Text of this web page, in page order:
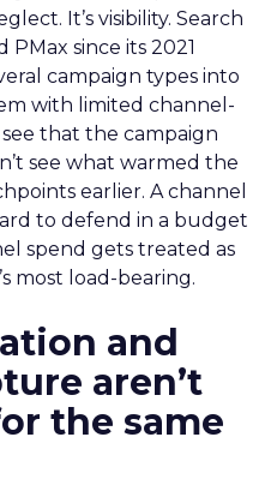
It’s visibility. Search
since its 2021
campaign types into
with limited channel-
that the campaign
see what warmed the
earlier. A channel
to defend in a budget
spend gets treated as
most load-bearing.
and
aren’t
the same